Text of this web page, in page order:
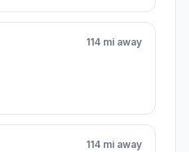
114 mi away
114 mi away